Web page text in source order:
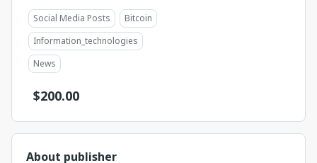
Social Media Posts
Bitcoin
Information_technologies
News
$200.00
About publisher